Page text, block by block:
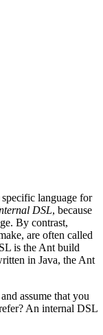
language for
DSL, because
By contrast,
are often called
is the Ant build
in Java, the Ant
assume that you
An internal DSL